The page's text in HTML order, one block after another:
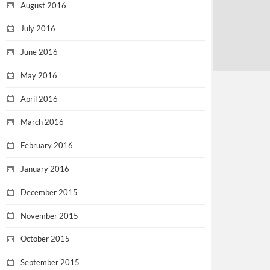
August 2016
July 2016
June 2016
May 2016
April 2016
March 2016
February 2016
January 2016
December 2015
November 2015
October 2015
September 2015